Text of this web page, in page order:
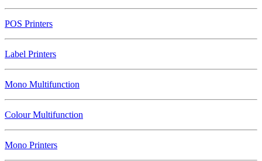
POS Printers
Label Printers
Mono Multifunction
Colour Multifunction
Mono Printers